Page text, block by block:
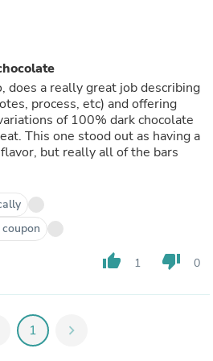
does a really great job describing
process, etc) and offering
of 100% dark chocolate
This one stood out as having a
but really all of the bars
thumb_up 1 thumb_down 0
1 chevron_right